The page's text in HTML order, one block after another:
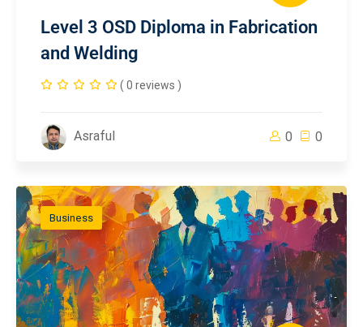
Level 3 OSD Diploma in Fabrication
and Welding
( 0 reviews )
Asraful 0 0
Business